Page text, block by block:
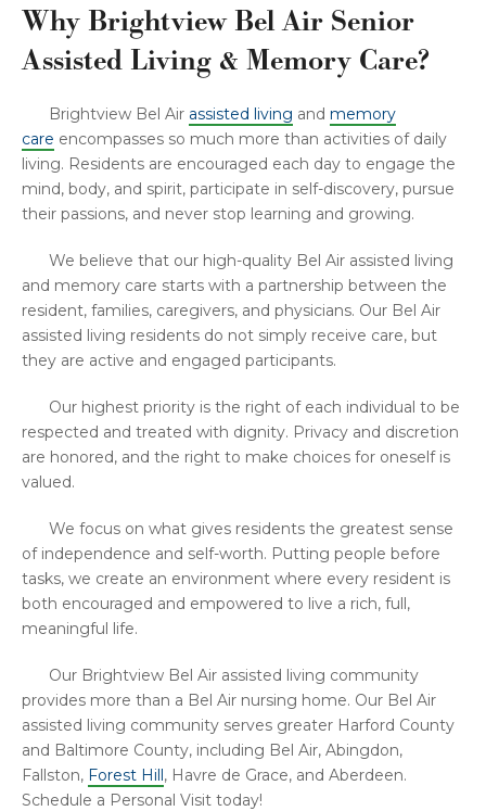
Why Brightview Bel Air Senior
Assisted Living & Memory Care?
Brightview Bel Air assisted living and memory
care encompasses so much more than activities of daily
living. Residents are encouraged each day to engage the
mind, body, and spirit, participate in self-discovery, pursue
their passions, and never stop learning and growing.
We believe that our high-quality Bel Air assisted living
and memory care starts with a partnership between the
resident, families, caregivers, and physicians. Our Bel Air
assisted living residents do not simply receive care, but
they are active and engaged participants.
Our highest priority is the right of each individual to be
respected and treated with dignity. Privacy and discretion
are honored, and the right to make choices for oneself is
valued.
We focus on what gives residents the greatest sense
of independence and self-worth. Putting people before
tasks, we create an environment where every resident is
both encouraged and empowered to live a rich, full,
meaningful life.
Our Brightview Bel Air assisted living community
provides more than a Bel Air nursing home. Our Bel Air
assisted living community serves greater Harford County
and Baltimore County, including Bel Air, Abingdon,
Fallston, Forest Hill, Havre de Grace, and Aberdeen.
Schedule a Personal Visit today!